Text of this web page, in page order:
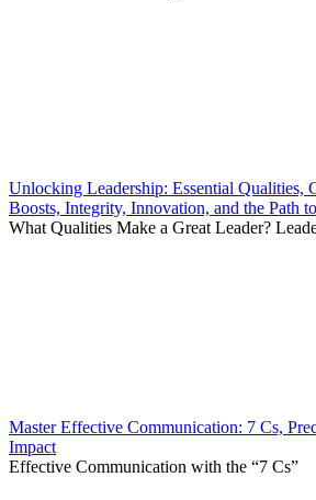
Unlocking Leadership: Essential Qualities,
Boosts, Integrity, Innovation, and the Path
What Qualities Make a Great Leader?
Master Effective Communication: 7 Cs,
Impact
Effective Communication with the “7 Cs”